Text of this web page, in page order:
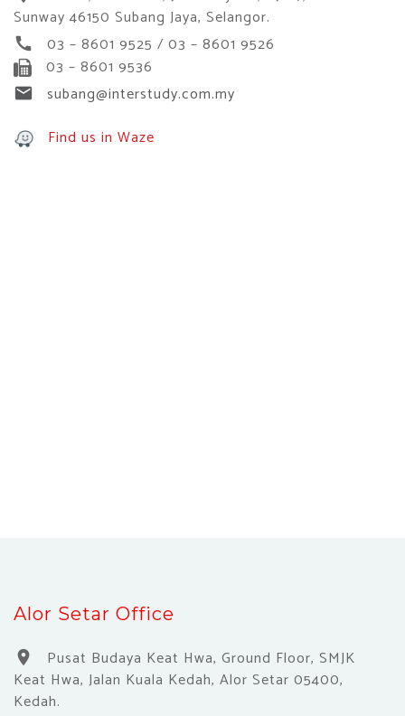
Sunway 46150 Subang Jaya, Selangor.
call
03 – 8601 9525 / 03 – 8601 9526
03 – 8601 9536
email
subang@interstudy.com.my
Find us in Waze
Alor Setar Office
location_on
Pusat Budaya Keat Hwa, Ground Floor, SMJK
Keat Hwa, Jalan Kuala Kedah, Alor Setar 05400,
Kedah.